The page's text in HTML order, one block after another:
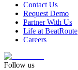
Contact Us
Request Demo
Partner With Us
Life at BeatRoute
Careers
Follow us